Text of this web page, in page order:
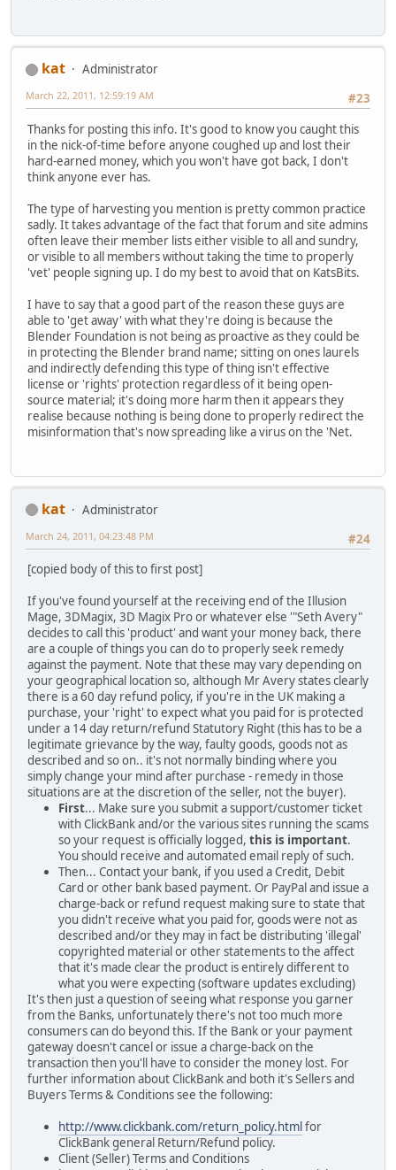
kat
Administrator
#23
March 22, 2011, 12:59:19 AM
Thanks for posting this info. It's good to know you caught this
in the nick-of-time before anyone coughed up and lost their
hard-earned money, which you won't have got back, I don't
think anyone ever has.
The type of harvesting you mention is pretty common practice
sadly. It takes advantage of the fact that forum and site admins
often leave their member lists either visible to all and sundry,
or visible to all members without taking the time to properly
'vet' people signing up. I do my best to avoid that on KatsBits.
I have to say that a good part of the reason these guys are
able to 'get away' with what they're doing is because the
Blender Foundation is not being as proactive as they could be
in protecting the Blender brand name; sitting on ones laurels
and indirectly defending this type of thing isn't effective
license or 'rights' protection regardless of it being open-
source material; it's doing more harm then it appears they
realise because nothing is being done to properly redirect the
misinformation that's now spreading like a virus on the 'Net.
kat
Administrator
#24
March 24, 2011, 04:23:48 PM
[copied body of this to first post]
If you've found yourself at the receiving end of the Illusion
Mage, 3DMagix, 3D Magix Pro or whatever else '"Seth Avery"
decides to call this 'product' and want your money back, there
are a couple of things you can do to properly seek remedy
against the payment. Note that these may vary depending on
your geographical location so, although Mr Avery states clearly
there is a 60 day refund policy, if you're in the UK making a
purchase, your 'right' to expect what you paid for is protected
under a 14 day return/refund Statutory Right (this has to be a
legitimate grievance by the way, faulty goods, goods not as
described and so on.. it's not normally binding where you
simply change your mind after purchase - remedy in those
situations are at the discretion of the seller, not the buyer).
First... Make sure you submit a support/customer ticket
with ClickBank and/or the various sites running the scams
so your request is officially logged, this is important.
You should receive and automated email reply of such.
Then... Contact your bank, if you used a Credit, Debit
Card or other bank based payment. Or PayPal and issue a
charge-back or refund request making sure to state that
you didn't receive what you paid for, goods were not as
described and/or they may in fact be distributing 'illegal'
copyrighted material or other statements to the affect
that it's made clear the product is entirely different to
what you were expecting (software updates excluding)
It's then just a question of seeing what response you garner
from the Banks, unfortunately there's not too much more
consumers can do beyond this. If the Bank or your payment
gateway doesn't cancel or issue a charge-back on the
transaction then you'll have to consider the money lost. For
further information about ClickBank and both it's Sellers and
Buyers Terms & Conditions see the following:
http://www.clickbank.com/return_policy.htmlfor
ClickBank general Return/Refund policy.
Client (Seller) Terms and Conditions